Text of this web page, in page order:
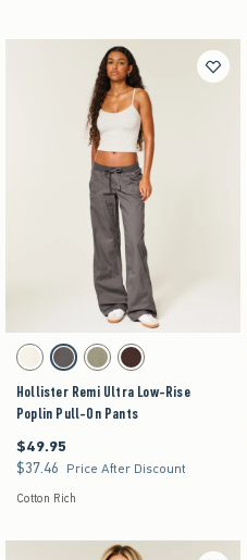
Activating this element will cause content on the page
Hollister Remi Ultra Low-Rise Poplin Pull-On
Cloud White swatch
Dark Grey swatch
Olive swatchBrown swatch
Hollister Remi Ultra Low-Rise
Poplin Pull-On Pants
$49.95
$49.95
$37.46
$37.46 Price After Discount
Cotton Rich